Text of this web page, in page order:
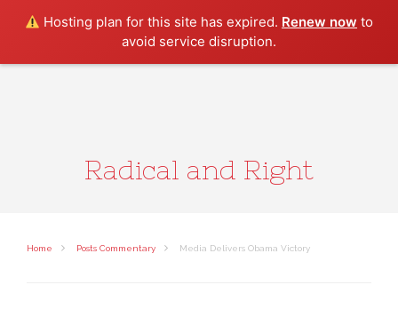
Hosting plan for this site has expired. Renew now to
avoid service disruption.
Radical and Right
Home Posts Commentary Media Delivers Obama Victory